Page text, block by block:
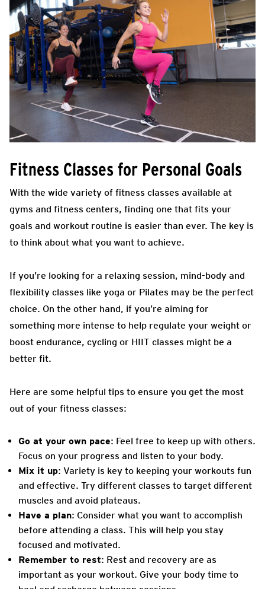
Fitness Classes for Personal Goals
With the wide variety of fitness classes available at
gyms and fitness centers, finding one that fits your
goals and workout routine is easier than ever. The key is
to think about what you want to achieve.
If you’re looking for a relaxing session, mind-body and
flexibility classes like yoga or Pilates may be the perfect
choice. On the other hand, if you’re aiming for
something more intense to help regulate your weight or
boost endurance, cycling or HIIT classes might be a
better fit.
Here are some helpful tips to ensure you get the most
out of your fitness classes:
Go at your own pace: Feel free to keep up with others.
Focus on your progress and listen to your body.
Mix it up: Variety is key to keeping your workouts fun
and effective. Try different classes to target different
muscles and avoid plateaus.
Have a plan: Consider what you want to accomplish
before attending a class. This will help you stay
focused and motivated.
Remember to rest: Rest and recovery are as
important as your workout. Give your body time to